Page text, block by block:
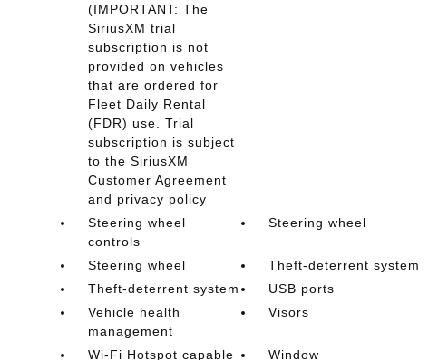
(IMPORTANT: The
SiriusXM trial
subscription is not
provided on vehicles
that are ordered for
Fleet Daily Rental
(FDR) use. Trial
subscription is subject
to the SiriusXM
Customer Agreement
and privacy policy
Steering wheel
controls
Steering wheel
Steering wheel
Theft-deterrent system
Theft-deterrent system
USB ports
Vehicle health
management
Visors
Wi-Fi Hotspot capable
Window